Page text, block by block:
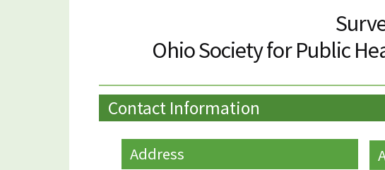
Ohio Society for Public
Contact Information
Address